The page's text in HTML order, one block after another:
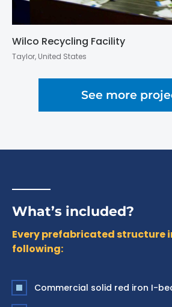
Wilco Recycling Facility
Taylor, United States
See more
What’s included?
Every prefabricated structure
following:
Commercial solid red iron I-